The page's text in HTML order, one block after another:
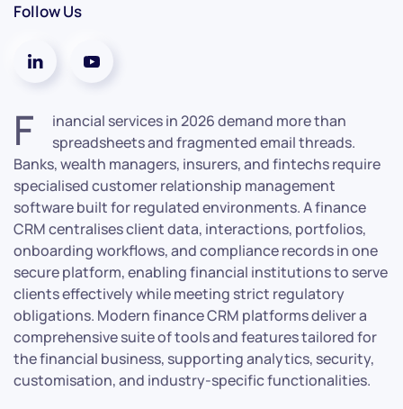
Follow Us
F
inancial services in 2026 demand more than
spreadsheets and fragmented email threads.
Banks, wealth managers, insurers, and fintechs require
specialised customer relationship management
software built for regulated environments. A finance
CRM centralises client data, interactions, portfolios,
onboarding workflows, and compliance records in one
secure platform, enabling financial institutions to serve
clients effectively while meeting strict regulatory
obligations. Modern finance CRM platforms deliver a
comprehensive suite of tools and features tailored for
the financial business, supporting analytics, security,
customisation, and industry-specific functionalities.